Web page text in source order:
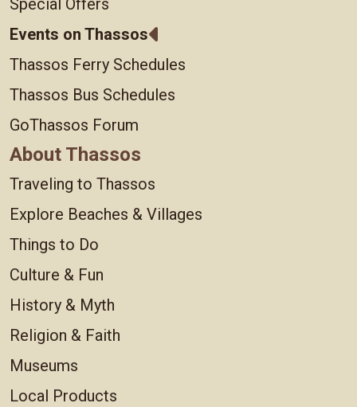
Special Offers
Events on Thassos
Thassos Ferry Schedules
Thassos Bus Schedules
GoThassos Forum
About Thassos
Traveling to Thassos
Explore Beaches & Villages
Things to Do
Culture & Fun
History & Myth
Religion & Faith
Museums
Local Products